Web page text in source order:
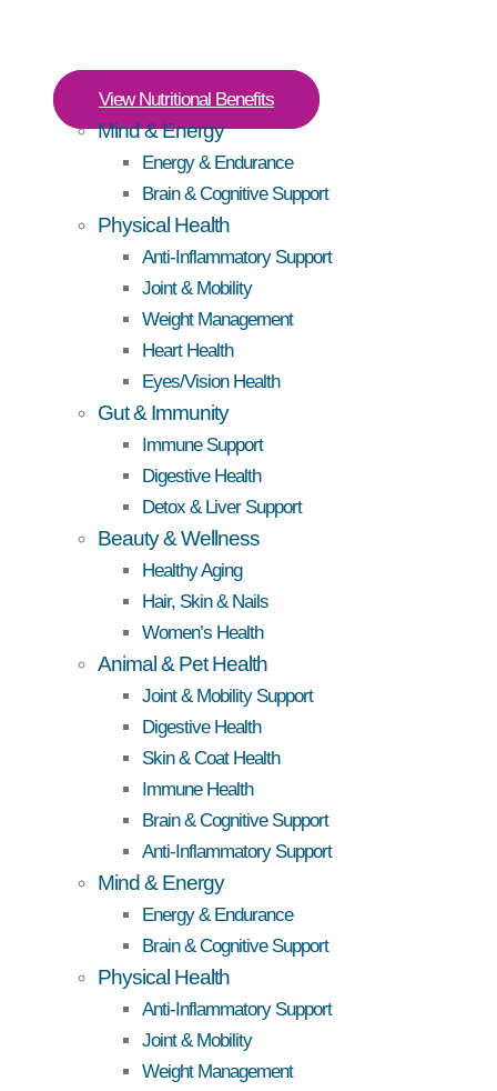
View Nutritional Benefits
Mind & Energy
Energy & Endurance
Brain & Cognitive Support
Physical Health
Anti-Inflammatory Support
Joint & Mobility
Weight Management
Heart Health
Eyes/Vision Health
Gut & Immunity
Immune Support
Digestive Health
Detox & Liver Support
Beauty & Wellness
Healthy Aging
Hair, Skin & Nails
Women’s Health
Animal & Pet Health
Joint & Mobility Support
Digestive Health
Skin & Coat Health
Immune Health
Brain & Cognitive Support
Anti-Inflammatory Support
Mind & Energy
Energy & Endurance
Brain & Cognitive Support
Physical Health
Anti-Inflammatory Support
Joint & Mobility
Weight Management